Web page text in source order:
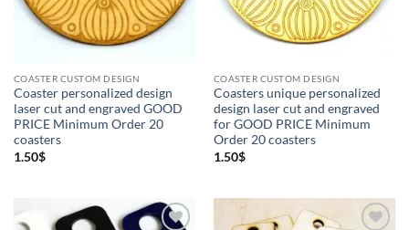
COASTER CUSTOM DESIGN
Coaster personalized design
laser cut and engraved GOOD
PRICE Minimum Order 20
coasters
1.50$
COASTER CUSTOM DESIGN
Coasters unique personalized
design laser cut and engraved
for GOOD PRICE Minimum
Order 20 coasters
1.50$